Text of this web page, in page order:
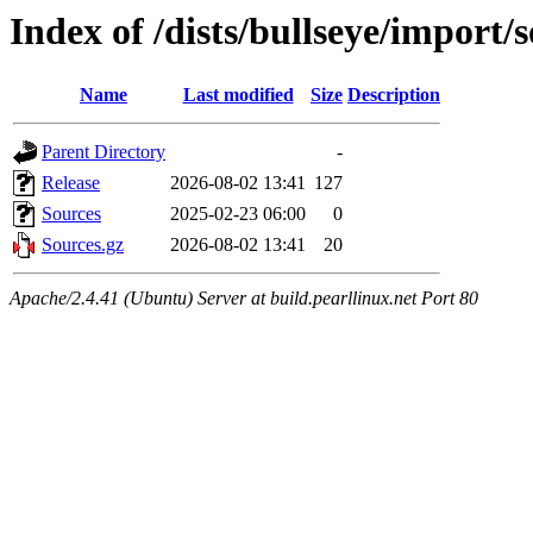
Index of /dists/bullseye/import/
Name Last modified Size Description
Parent Directory
-
Release
2026-08-02 13:41 127
Sources
2025-02-23 06:00
0
Sources.gz
2026-08-02 13:41 20
Apache/2.4.41 (Ubuntu) Server at build.pearllinux.net Port 80